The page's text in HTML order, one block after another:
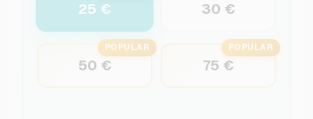
25 € 30 €
50 €
POPULAR
75 €
POPULAR